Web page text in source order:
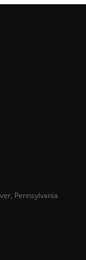
Pennsylvania